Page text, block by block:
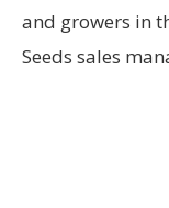
and growers in
Seeds sales